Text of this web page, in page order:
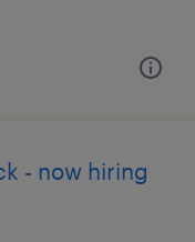
- now hiring